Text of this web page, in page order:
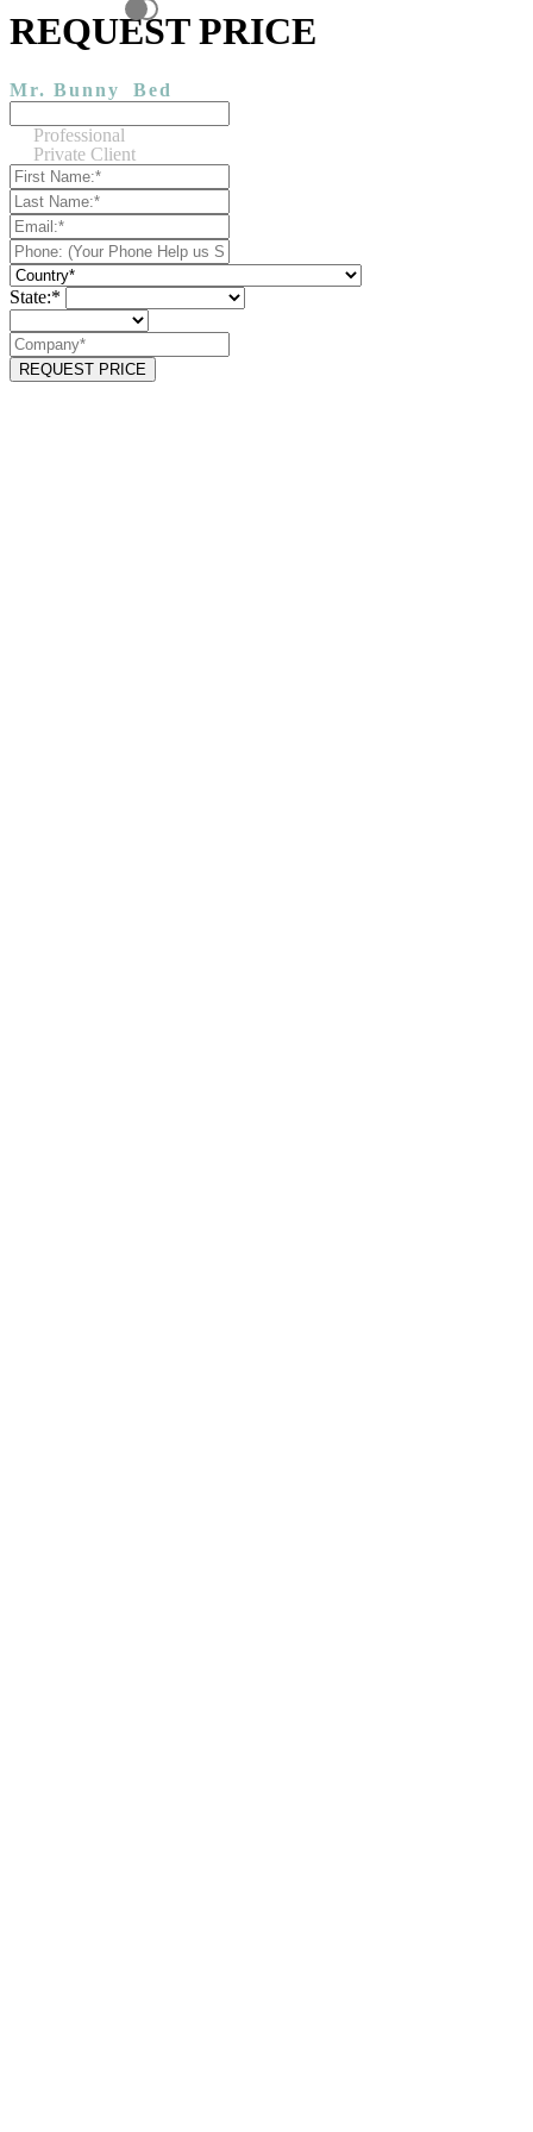
REQUEST PRICE
Mr. Bunny Bed
Professional
Private Client
State:*
REQUEST PRICE